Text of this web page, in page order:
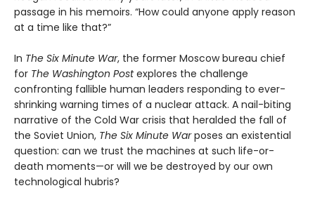
passage in his memoirs. “How could anyone apply reason
at a time like that?”
In The Six Minute War, the former Moscow bureau chief
for The Washington Postexplores the challenge
confronting fallible human leaders responding to ever-
shrinking warning times of a nuclear attack. A nail-biting
narrative of the Cold War crisis that heralded the fall of
the Soviet Union, The Six Minute Warposes an existential
question: can we trust the machines at such life-or-
death moments—or will we be destroyed by our own
technological hubris?